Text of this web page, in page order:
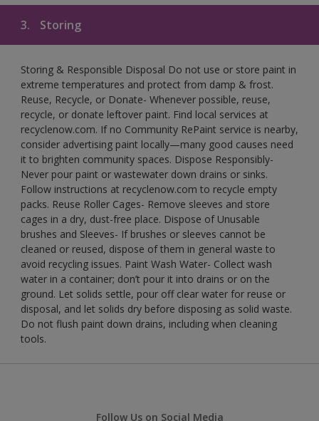
3. Storing
Storing & Responsible Disposal Do not use or store paint in
extreme temperatures and protect from damp & frost.
Reuse, Recycle, or Donate- Whenever possible, reuse,
recycle, or donate leftover paint. Find local services at
recyclenow.com. If no Community RePaint service is nearby,
consider advertising paint locally—many good causes need
it to brighten community spaces. Dispose Responsibly-
Never pour paint or wastewater down drains or sinks.
Follow instructions at recyclenow.com to recycle empty
packs. Reuse Roller Cages- Remove sleeves and store
cages in a dry, dust-free place. Dispose of Unusable
brushes and Sleeves- If brushes or sleeves cannot be
cleaned or reused, dispose of them in general waste to
avoid recycling issues. Paint Wash Water- Collect wash
water in a container; don’t pour it into drains or on the
ground. Let solids settle, pour off clear water for reuse or
disposal, and let solids dry before disposing as solid waste.
Do not flush paint down drains, including when cleaning
tools.
Follow Us on Social Media